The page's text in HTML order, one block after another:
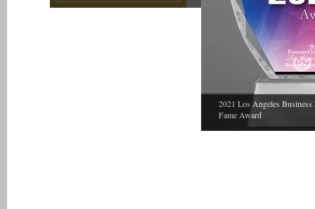
2021 Los Angeles
Fame Award